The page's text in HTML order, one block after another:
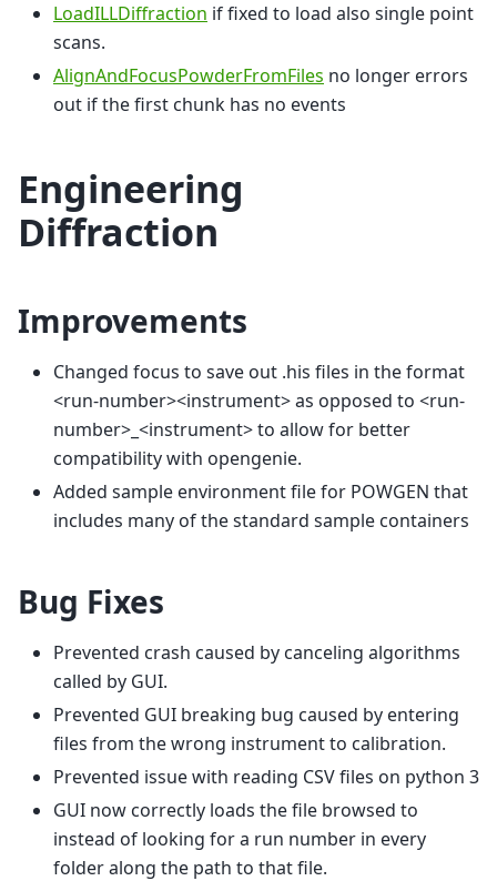
LoadILLDiffraction if fixed to load also single point
scans.
AlignAndFocusPowderFromFiles no longer errors
out if the first chunk has no events
Engineering
Diffraction
Improvements
Changed focus to save out .his files in the format
<run-number><instrument> as opposed to <run-
number>_<instrument> to allow for better
compatibility with opengenie.
Added sample environment file for POWGEN that
includes many of the standard sample containers
Bug Fixes
Prevented crash caused by canceling algorithms
called by GUI.
Prevented GUI breaking bug caused by entering
files from the wrong instrument to calibration.
Prevented issue with reading CSV files on python 3
GUI now correctly loads the file browsed to
instead of looking for a run number in every
folder along the path to that file.